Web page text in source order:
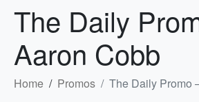
The Daily
Aaron Cobb
Home Promos The Daily Promo